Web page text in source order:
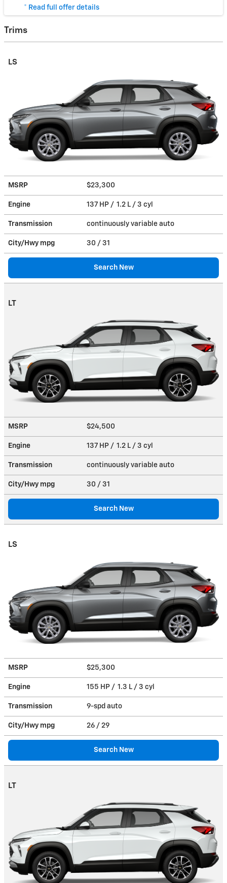
* Read full offer details
Trims
LS
MSRP $23,300
Engine 137 HP / 1.2 L / 3 cyl
Transmission continuously variable auto
City/Hwy mpg 30 / 31
Search New
LT
MSRP $24,500
Engine 137 HP / 1.2 L / 3 cyl
Transmission continuously variable auto
City/Hwy mpg 30 / 31
Search New
LS
MSRP $25,300
Engine 155 HP / 1.3 L / 3 cyl
Transmission 9-spd auto
City/Hwy mpg 26 / 29
Search New
LT